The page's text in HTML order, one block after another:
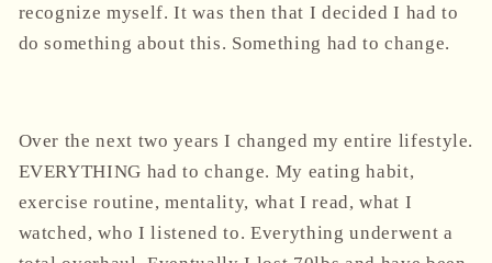
recognize myself. It was then that I decided I had to
do something about this. Something had to change.
Over the next two years I changed my entire lifestyle.
EVERYTHING had to change. My eating habit,
exercise routine, mentality, what I read, what I
watched, who I listened to. Everything underwent a